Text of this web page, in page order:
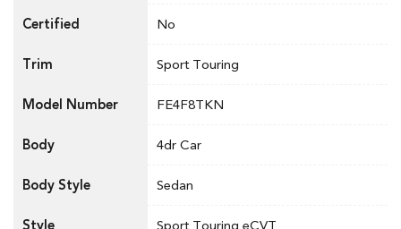
Certified No
Trim Sport Touring
Model Number FE4F8TKN
Body 4dr Car
Body Style Sedan
Style Sport Touring eCVT